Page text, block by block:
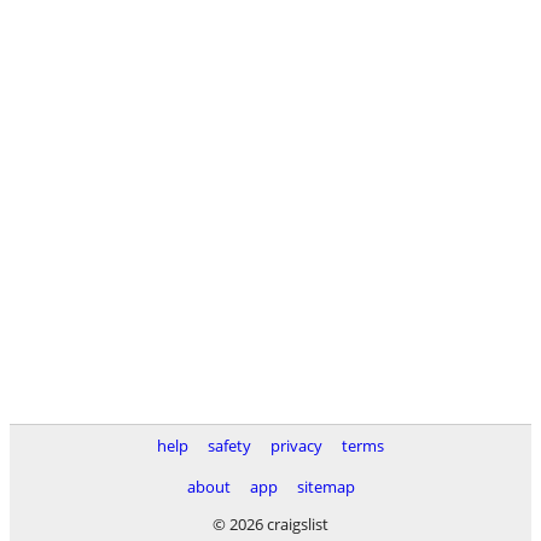
help safety privacy
terms
about
app
sitemap
© 2026 craigslist